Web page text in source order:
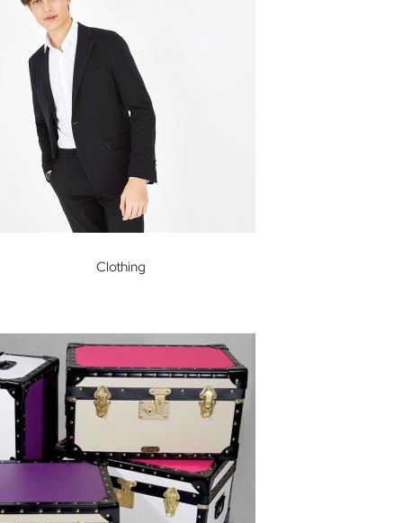
Clothing